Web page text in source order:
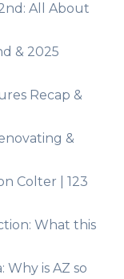
All About
& 2025
Recap &
&
Colter | 123
What this
Why is AZ so